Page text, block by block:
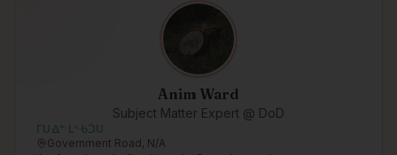
Anim Ward
Subject Matter Expert @ DoD
ᒥᑌᐎᓐ ᒪᔅᑾᑑᑌ
Government Road, N/A